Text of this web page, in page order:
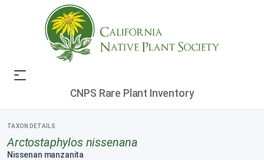
CNPS Rare Plant Inventory
TAXON DETAILS
Arctostaphylos nissenana
Nissenan manzanita